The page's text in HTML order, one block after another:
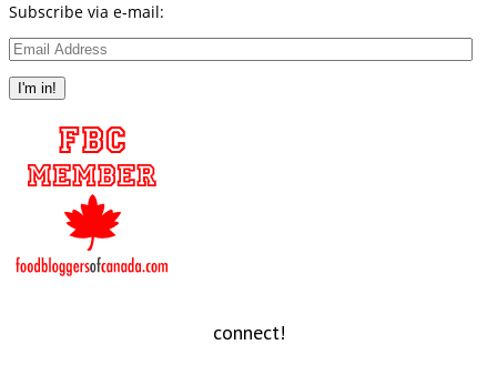
Subscribe via e-mail:
Email
I'm in!
connect!